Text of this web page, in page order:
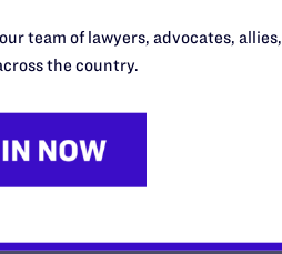
Reinstates
HIV Ban
team of lawyers, advocates, allies,
the country.